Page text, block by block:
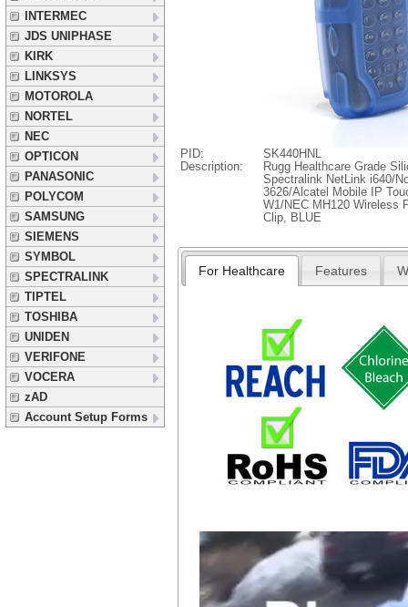
INTERMEC
JDS UNIPHASE
KIRK
LINKSYS
MOTOROLA
NORTEL
NEC
OPTICON
PANASONIC
POLYCOM
SAMSUNG
SIEMENS
SYMBOL
SPECTRALINK
TIPTEL
TOSHIBA
UNIDEN
VERIFONE
VOCERA
zAD
Account Setup Forms
PID:
SK440HNL
Description:
Rugg Healthcare Grade
Spectralink NetLink i640/
3626/Alcatel Mobile IP
W1/NEC MH120 Wireless
Clip, BLUE
For Healthcare Features